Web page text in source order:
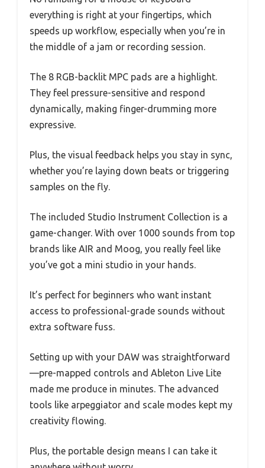
everything is right at your fingertips, which
speeds up workflow, especially when you’re in
the middle of a jam or recording session.
The 8 RGB-backlit MPC pads are a highlight.
They feel pressure-sensitive and respond
dynamically, making finger-drumming more
expressive.
Plus, the visual feedback helps you stay in sync,
whether you’re laying down beats or triggering
samples on the fly.
The included Studio Instrument Collection is a
game-changer. With over 1000 sounds from top
brands like AIR and Moog, you really feel like
you’ve got a mini studio in your hands.
It’s perfect for beginners who want instant
access to professional-grade sounds without
extra software fuss.
Setting up with your DAW was straightforward
—pre-mapped controls and Ableton Live Lite
made me produce in minutes. The advanced
tools like arpeggiator and scale modes kept my
creativity flowing.
Plus, the portable design means I can take it